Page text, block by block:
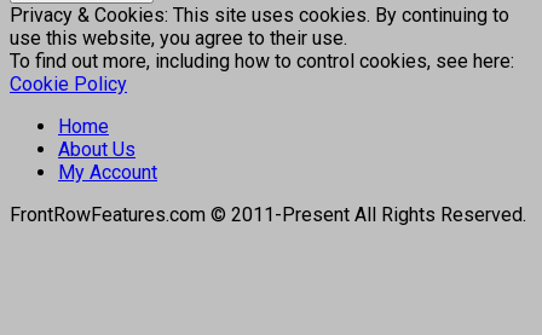
Privacy & Cookies: This site uses cookies. By continuing to
use this website, you agree to their use.
To find out more, including how to control cookies, see here:
Cookie Policy
Home
About Us
My Account
FrontRowFeatures.com © 2011-Present All Rights Reserved.